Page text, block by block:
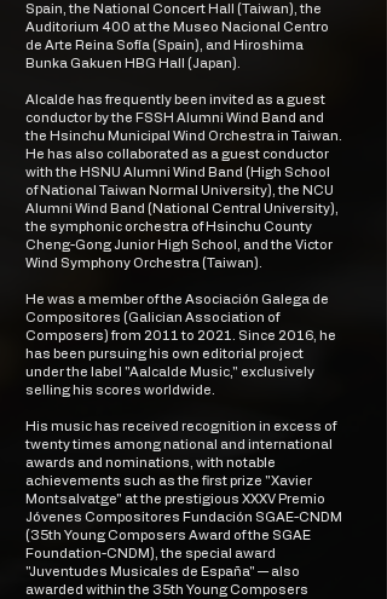
Spain, the National Concert Hall (Taiwan), the
Auditorium 400 at the Museo Nacional Centro
de Arte Reina Sofía (Spain), and Hiroshima
Bunka Gakuen HBG Hall (Japan).
Alcalde has frequently been invited as a guest
conductor by the FSSH Alumni Wind Band and
the Hsinchu Municipal Wind Orchestra in Taiwan.
He has also collaborated as a guest conductor
with the HSNU Alumni Wind Band (High School
of National Taiwan Normal University), the NCU
Alumni Wind Band (National Central University),
the symphonic orchestra of Hsinchu County
Cheng-Gong Junior High School, and the Victor
Wind Symphony Orchestra (Taiwan).
He was a member of the Asociación Galega de
Compositores (Galician Association of
Composers) from 2011 to 2021. Since 2016, he
has been pursuing his own editorial project
under the label "Aalcalde Music," exclusively
selling his scores worldwide.
His music has received recognition in excess of
twenty times among national and international
awards and nominations, with notable
achievements such as the first prize "Xavier
Montsalvatge" at the prestigious XXXV Premio
Jóvenes Compositores Fundación SGAE-CNDM
(35th Young Composers Award of the SGAE
Foundation-CNDM), the special award
"Juventudes Musicales de España" — also
awarded within the 35th Young Composers